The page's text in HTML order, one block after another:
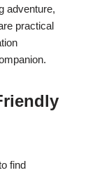
adventure,
practical
find